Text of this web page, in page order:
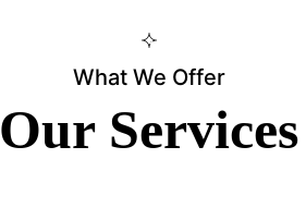
What We Offer
Our Services